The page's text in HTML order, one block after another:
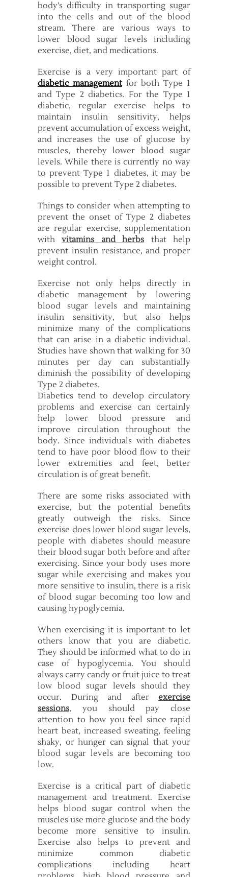
body’s difficulty in transporting sugar
into the cells and out of the blood
stream. There are various ways to
lower blood sugar levels including
exercise, diet, and medications.
Exercise is a very important part of
diabetic managementfor both Type 1
and Type 2 diabetics. For the Type 1
diabetic, regular exercise helps to
maintain insulin sensitivity, helps
prevent accumulation of excess weight,
and increases the use of glucose by
muscles, thereby lower blood sugar
levels. While there is currently no way
to prevent Type 1 diabetes, it may be
possible to prevent Type 2 diabetes.
Things to consider when attempting to
prevent the onset of Type 2 diabetes
are regular exercise, supplementation
withvitamins and herbs that help
prevent insulin resistance, and proper
weight control.
Exercise not only helps directly in
diabetic management by lowering
blood sugar levels and maintaining
insulin sensitivity, but also helps
minimize many of the complications
that can arise in a diabetic individual.
Studies have shown that walking for 30
minutes per day can substantially
diminish the possibility of developing
Type 2 diabetes.
Diabetics tend to develop circulatory
problems and exercise can certainly
help lower blood pressure and
improve circulation throughout the
body. Since individuals with diabetes
tend to have poor blood flow to their
lower extremities and feet, better
circulation is of great benefit.
There are some risks associated with
exercise, but the potential benefits
greatly outweigh the risks. Since
exercise does lower blood sugar levels,
people with diabetes should measure
their blood sugar both before and after
exercising. Since your body uses more
sugar while exercising and makes you
more sensitive to insulin, there is a risk
of blood sugar becoming too low and
causing hypoglycemia.
When exercising it is important to let
others know that you are diabetic.
They should be informed what to do in
case of hypoglycemia. You should
always carry candy or fruit juice to treat
low blood sugar levels should they
occur. During and after exercise
sessions, you should pay close
attention to how you feel since rapid
heart beat, increased sweating, feeling
shaky, or hunger can signal that your
blood sugar levels are becoming too
low.
Exercise is a critical part of diabetic
management and treatment. Exercise
helps blood sugar control when the
muscles use more glucose and the body
become more sensitive to insulin.
Exercise also helps to prevent and
minimize common diabetic
complications including heart